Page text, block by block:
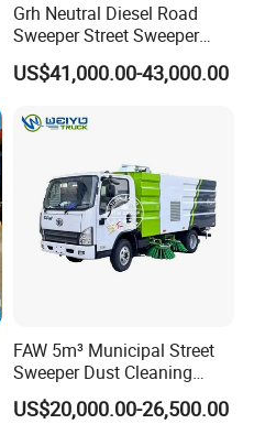
Grh Neutral Diesel Road
Sweeper Street Sweeper
Ride on Vacuum Sweepers
with CE
US$41,000.00-43,000.00
FAW 5m³ Municipal Street
Sweeper Dust Cleaning
Truck
US$20,000.00-26,500.00